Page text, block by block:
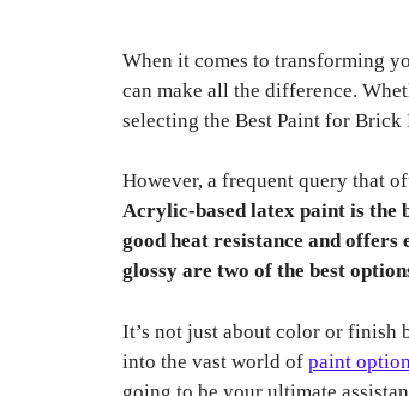
When it comes to transforming
can make all the difference.
selecting the Best Paint for
However, a frequent query that
Acrylic-based latex paint is the
good heat resistance and
glossy are two of the best
It’s not just about color or finish
into the vast world of paint
going to be your ultimate